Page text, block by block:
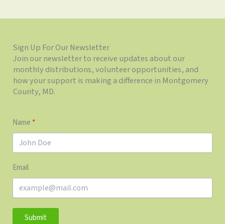
Sign Up For Our Newsletter
Join our newsletter to receive updates about our
monthly distributions, volunteer opportunities, and
how your support is making a difference in Montgomery
County, MD.
Name
Email
Submit